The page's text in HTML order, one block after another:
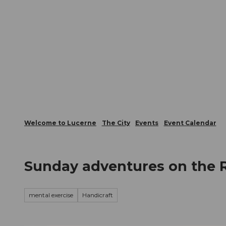
Welcome to Lucerne The City Events Event Calendar
Sunday adventures on the
mental exercise Handicraft